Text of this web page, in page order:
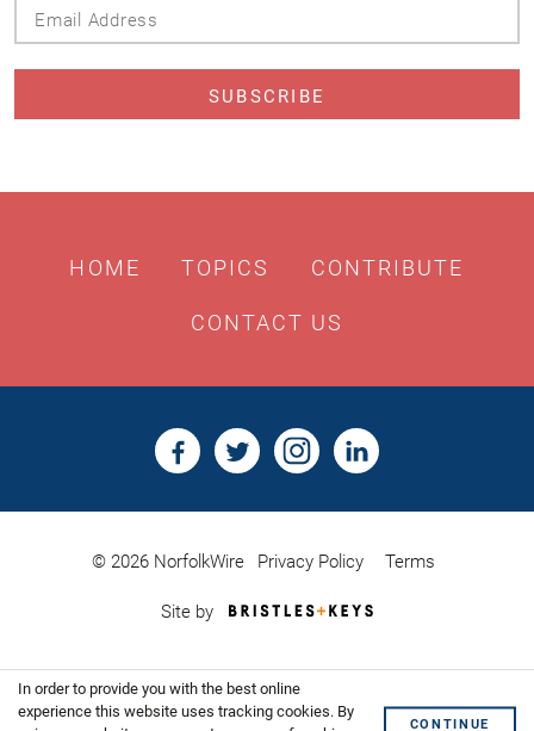
HOME TOPICS CONTRIBUTE
CONTACT US
© 2026 NorfolkWire Privacy Policy Terms
Site by
Bristles
Website
Shoreditch
In order to provide you with the best online
experience this website uses tracking cookies. By
CONTINUE